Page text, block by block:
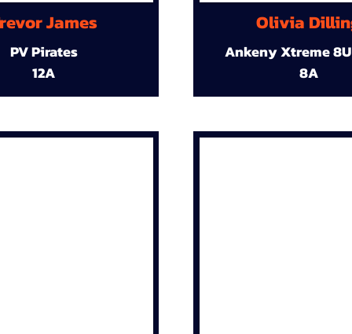
James
PV Pirates
12A
Olivia
Ankeny Xtreme
8A